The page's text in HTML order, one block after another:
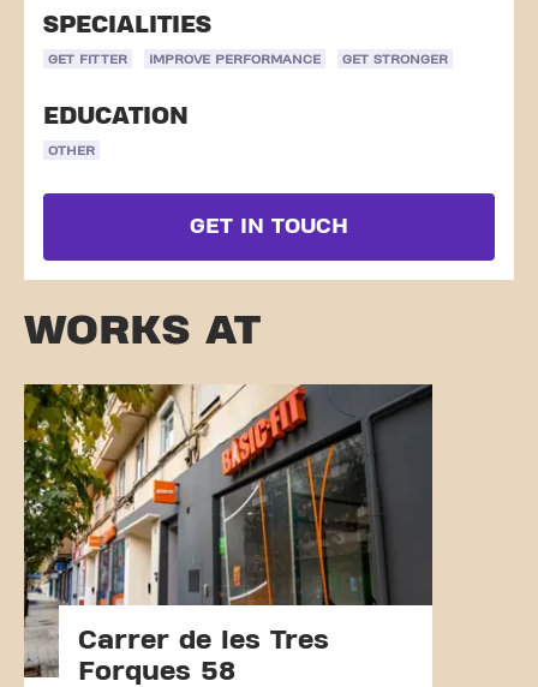
SPECIALITIES
GET FITTER IMPROVE PERFORMANCE GET STRONGER
EDUCATION
OTHER
GET IN TOUCH
WORKS AT
Carrer de les Tres
Forques 58